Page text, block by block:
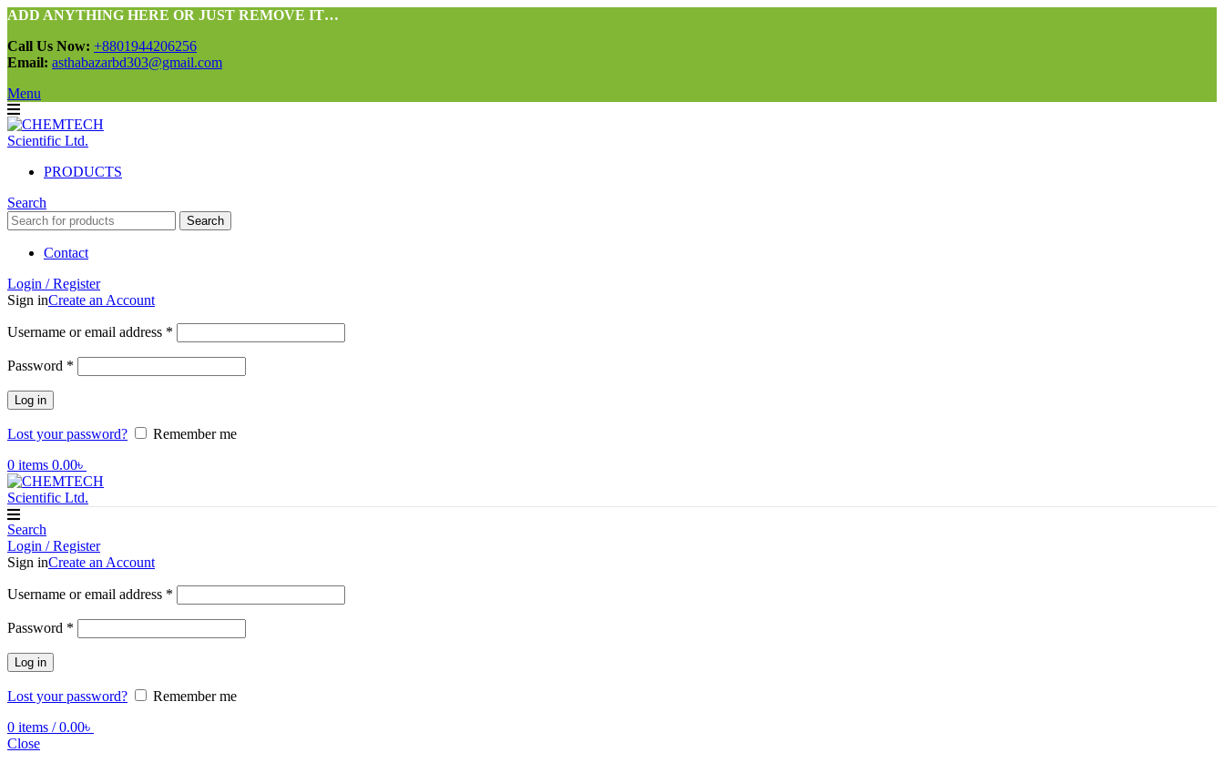
ADD ANYTHING HERE OR JUST REMOVE IT…
Call Us Now: +8801944206256
Email: asthabazarbd303@gmail.com
Menu
PRODUCTS
Search
Search
Contact
Login / Register
Sign inCreate an Account
Username or email address *
Password *
Log in
Lost your password?
Remember me
0 items 0.00৳
Search
Login / Register
Sign inCreate an Account
Username or email address *
Password *
Log in
Lost your password?
Remember me
0 items / 0.00৳
Close